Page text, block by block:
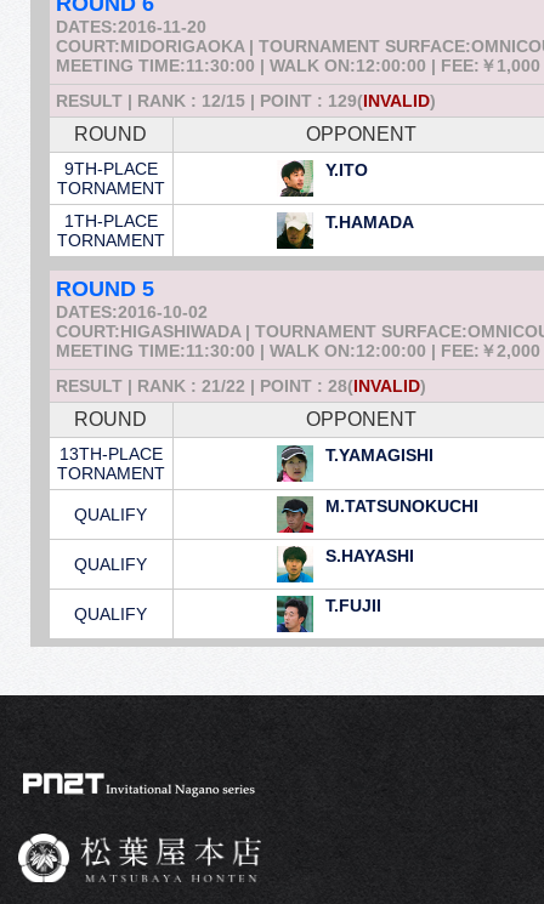
DATES:2016-11-20
COURT:MIDORIGAOKA | TOURNAMENT
MEETING TIME:11:30:00 | WALK ON:12:00:00 | FEE:￥1,000
RESULT | RANK : 12/15 | POINT : 129(INVALID)
ROUND OPPONENT
9TH-PLACE
TORNAMENT
Y.ITO
1TH-PLACE
TORNAMENT
T.HAMADA
ROUND 5
DATES:2016-10-02
COURT:HIGASHIWADA | TOURNAMENT
MEETING TIME:11:30:00 | WALK ON:12:00:00 | FEE:￥2,000
RESULT | RANK : 21/22 | POINT : 28(INVALID)
ROUND OPPONENT
13TH-PLACE
TORNAMENT
T.YAMAGISHI
QUALIFY M.TATSUNOKUCHI
QUALIFY S.HAYASHI
QUALIFY T.FUJII